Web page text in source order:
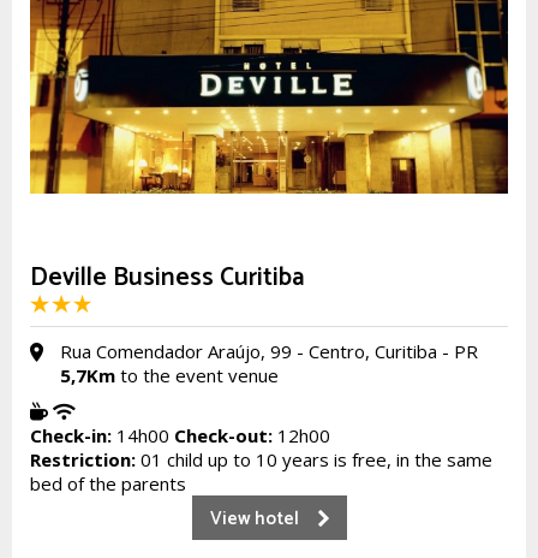
Deville Business Curitiba
Rua Comendador Araújo, 99 - Centro, Curitiba - PR
5,7Km to the event venue
Check-in: 14h00 Check-out: 12h00
Restriction: 01 child up to 10 years is free, in the same
bed of the parents
View hotel